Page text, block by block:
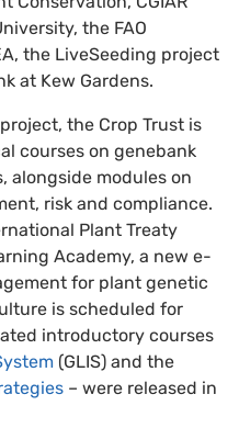
the FAO
the LiveSeeding project
at Kew Gardens.
project, the Crop Trust is
courses on genebank
alongside modules on
risk and compliance.
Plant Treaty
Academy, a new e-
for plant genetic
is scheduled for
introductory courses
(GLIS) and the
– were released in